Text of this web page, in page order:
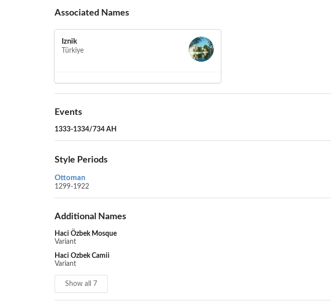
Associated Names
Iznik
Türkiye
Events
1333-1334/734 AH
Style Periods
Ottoman
1299-1922
Additional Names
Haci Özbek Mosque
Variant
Haci Ozbek Camii
Variant
Show all 7